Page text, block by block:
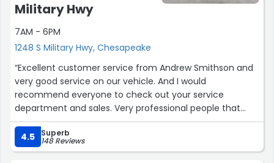
the fundamental bedrock of business is to keep people
years through some finagled scam like Finks.”
Military Hwy
7AM - 6PM
1248 S Military Hwy, Chesapeake
“Excellent customer service from Andrew Smithson and
very good service on our vehicle. And I would
recommend everyone to check out your service
department and sales. Very professional people that
work there.”
4.5
Superb
148 Reviews